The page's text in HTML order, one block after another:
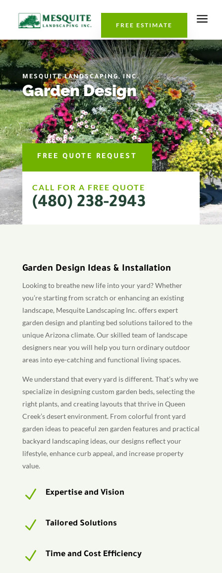
FREE ESTIMATE a
MESQUITE LANDSCAPING, INC.
Garden Design
FREE QUOTE REQUEST
CALL FOR A FREE QUOTE
(480) 238-2943
Garden Design Ideas & Installation
Looking to breathe new life into your yard? Whether
you’re starting from scratch or enhancing an existing
landscape, Mesquite Landscaping Inc. offers expert
garden design and planting bed solutions tailored to the
unique Arizona climate. Our skilled team of landscape
designers near you will help you turn ordinary outdoor
areas into eye-catching and functional living spaces.
We understand that every yard is different. That’s why we
specialize in designing custom garden beds, selecting the
right plants, and creating layouts that thrive in Queen
Creek’s desert environment. From colorful front yard
garden ideas to peaceful zen garden features and practical
backyard landscaping ideas, our designs reflect your
lifestyle, enhance curb appeal, and increase property
value.
N Expertise and Vision
N Tailored Solutions
N Time and Cost Efficiency